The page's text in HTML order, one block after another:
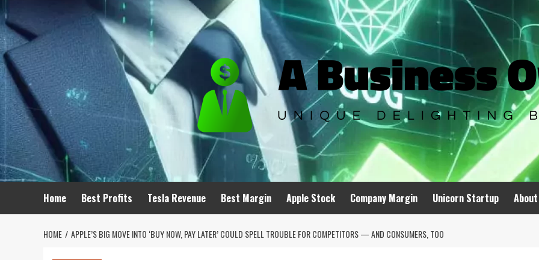
to
content
Home Best Profits Tesla Revenue Best Margin Apple Stock Company Margin Unicorn Startup
HOME APPLE’S BIG MOVE INTO ‘BUY NOW, PAY LATER’ COULD SPELL TROUBLE FOR COMPETITORS — AND CONSUMERS, TOO